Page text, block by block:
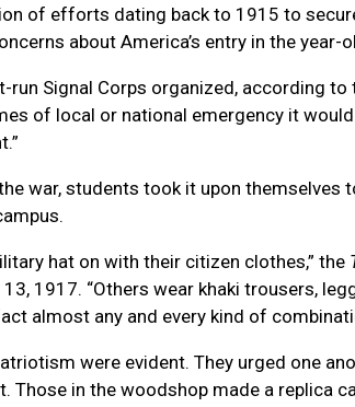
of efforts dating back to 1915 to
about America’s entry in the year-
run Signal Corps organized, according to
of local or national emergency it
war, students took it upon themselves
hat on with their citizen clothes,” the
1917. “Others wear khaki trousers,
almost any and every kind of
were evident. They urged one
Those in the woodshop made a replica